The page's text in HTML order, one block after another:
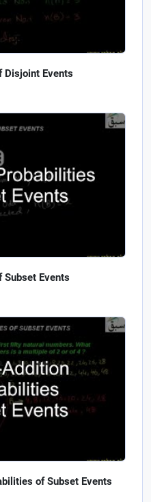
Disjoint Events
Events
of Subset Events